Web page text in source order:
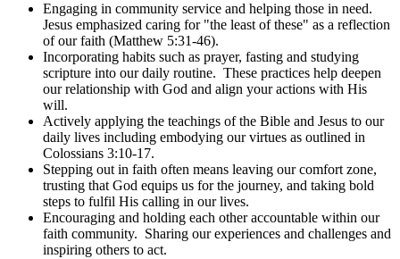
Engaging in community service and helping those in need.
Jesus emphasized caring for "the least of these" as a reflection
of our faith (Matthew 5:31-46).
Incorporating habits such as prayer, fasting and studying
scripture into our daily routine. These practices help deepen
our relationship with God and align your actions with His
will.
Actively applying the teachings of the Bible and Jesus to our
daily lives including embodying our virtues as outlined in
Colossians 3:10-17.
Stepping out in faith often means leaving our comfort zone,
trusting that God equips us for the journey, and taking bold
steps to fulfil His calling in our lives.
Encouraging and holding each other accountable within our
faith community. Sharing our experiences and challenges and
inspiring others to act.